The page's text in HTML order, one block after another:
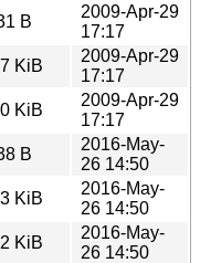
B
2009-Apr-29
17:17
KiB
2009-Apr-29
17:17
KiB
2009-Apr-29
17:17
B
2016-May-
26 14:50
KiB
2016-May-
26 14:50
KiB
2016-May-
26 14:50